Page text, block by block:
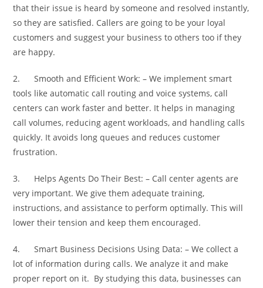
that their issue is heard by someone and resolved instantly,
so they are satisfied. Callers are going to be your loyal
customers and suggest your business to others too if they
are happy.
2. Smooth and Efficient Work: – We implement smart
tools like automatic call routing and voice systems, call
centers can work faster and better. It helps in managing
call volumes, reducing agent workloads, and handling calls
quickly. It avoids long queues and reduces customer
frustration.
3. Helps Agents Do Their Best: – Call center agents are
very important. We give them adequate training,
instructions, and assistance to perform optimally. This will
lower their tension and keep them encouraged.
4. Smart Business Decisions Using Data: – We collect a
lot of information during calls. We analyze it and make
proper report on it. By studying this data, businesses can